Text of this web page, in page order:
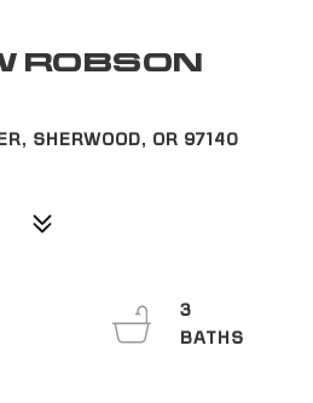
ROBSON
SHERWOOD, OR 97140
3